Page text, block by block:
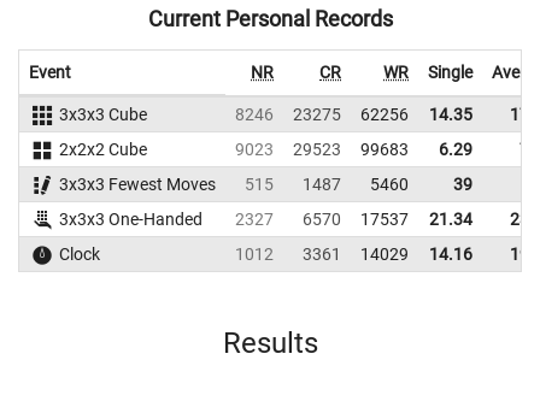
Current Personal Records
Event NR CR WR Single
3x3x3 Cube 8246 23275 62256 14.35
2x2x2 Cube
9023 29523 99683 6.29
3x3x3 Fewest Moves
515 1487 5460
39
3x3x3 One-Handed
2327 6570 17537 21.34
Clock
1012 3361 14029 14.16
Results